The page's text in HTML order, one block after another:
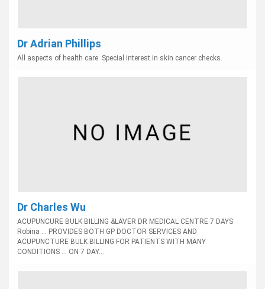
Dr Adrian Phillips
All aspects of health care. Special interest in skin cancer checks.
Dr Charles Wu
ACUPUNCURE BULK BILLING &LAVER DR MEDICAL CENTRE 7 DAYS
Robina ... PROVIDES BOTH GP DOCTOR SERVICES AND
ACUPUNCTURE BULK BILLING FOR PATIENTS WITH MANY
CONDITIONS ... ON 7 DAY...